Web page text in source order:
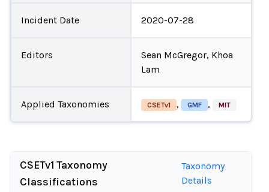
Incident Date 2020-07-28
Editors
Sean McGregor, Khoa
Lam
Applied Taxonomies CSETv1 , GMF , MIT
CSETv1 Taxonomy
Classifications
Taxonomy
Details